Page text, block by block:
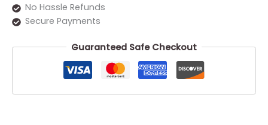
No Hassle Refunds
Secure Payments
Guaranteed Safe Checkout